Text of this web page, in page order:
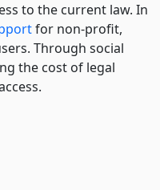
to the current law. In
for non-profit,
Through social
the cost of legal